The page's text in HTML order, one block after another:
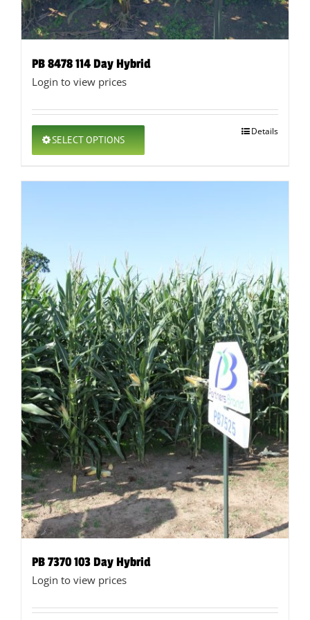
PB 8478 114 Day Hybrid
Login to view prices
SELECT OPTIONS
This
product
multiple
chosen
on
the
product
page
Details
PB 7370 103 Day Hybrid
Login to view prices